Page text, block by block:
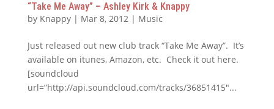
“Take Me Away” – Ashley Kirk & Knappy
by Knappy| Mar 8, 2012| Music
Just released out new club track “Take Me Away”. It’s
available on itunes, Amazon, etc. Check it out here.
[soundcloud
url=”http://api.soundcloud.com/tracks/36851415″...